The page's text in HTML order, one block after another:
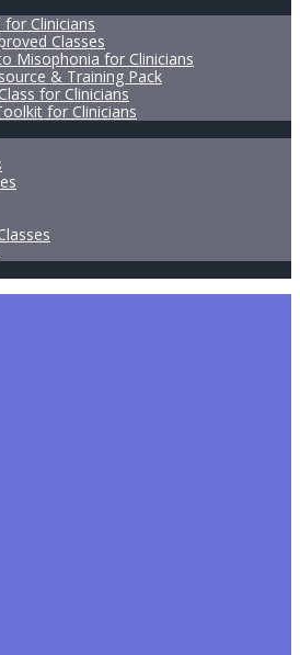
for Clinicians
Classes
Misophonia for Clinicians
& Training Pack
for Clinicians
for Clinicians